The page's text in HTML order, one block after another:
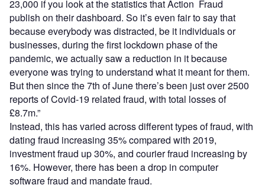
23,000 if you look at the statistics that Action Fraud
publish on their dashboard. So it’s even fair to say that
because everybody was distracted, be it individuals or
businesses, during the first lockdown phase of the
pandemic, we actually saw a reduction in it because
everyone was trying to understand what it meant for them.
But then since the 7th of June there’s been just over 2500
reports of Covid-19 related fraud, with total losses of
£8.7m.”
Instead, this has varied across different types of fraud, with
dating fraud increasing 35% compared with 2019,
investment fraud up 30%, and courier fraud increasing by
16%. However, there has been a drop in computer
software fraud and mandate fraud.